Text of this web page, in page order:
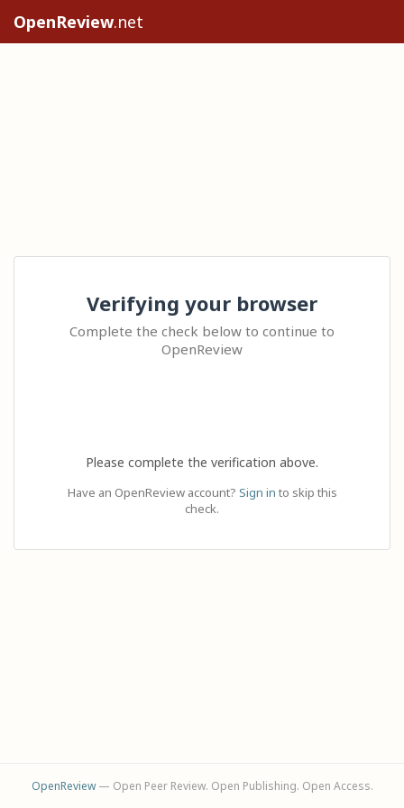
OpenReview.net
Verifying your browser
Complete the check below to continue to
OpenReview
Please complete the verification above.
Have an OpenReview account? Sign in to skip this
check.
OpenReview— Open Peer Review. Open Publishing. Open Access.